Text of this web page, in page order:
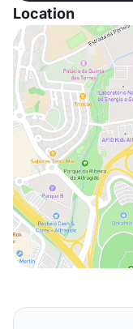
Location